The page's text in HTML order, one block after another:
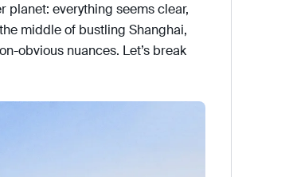
planet: everything seems clear,
middle of bustling Shanghai,
obvious nuances. Let’s break